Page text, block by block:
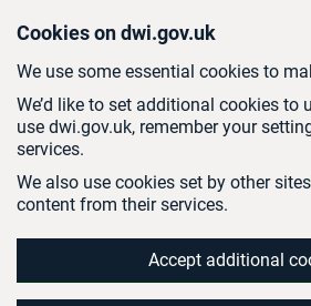
Cookies on dwi.gov.uk
We use some essential cookies to
We’d like to set additional cookies to
use dwi.gov.uk, remember your
services.
We also use cookies set by other
content from their services.
Accept additional